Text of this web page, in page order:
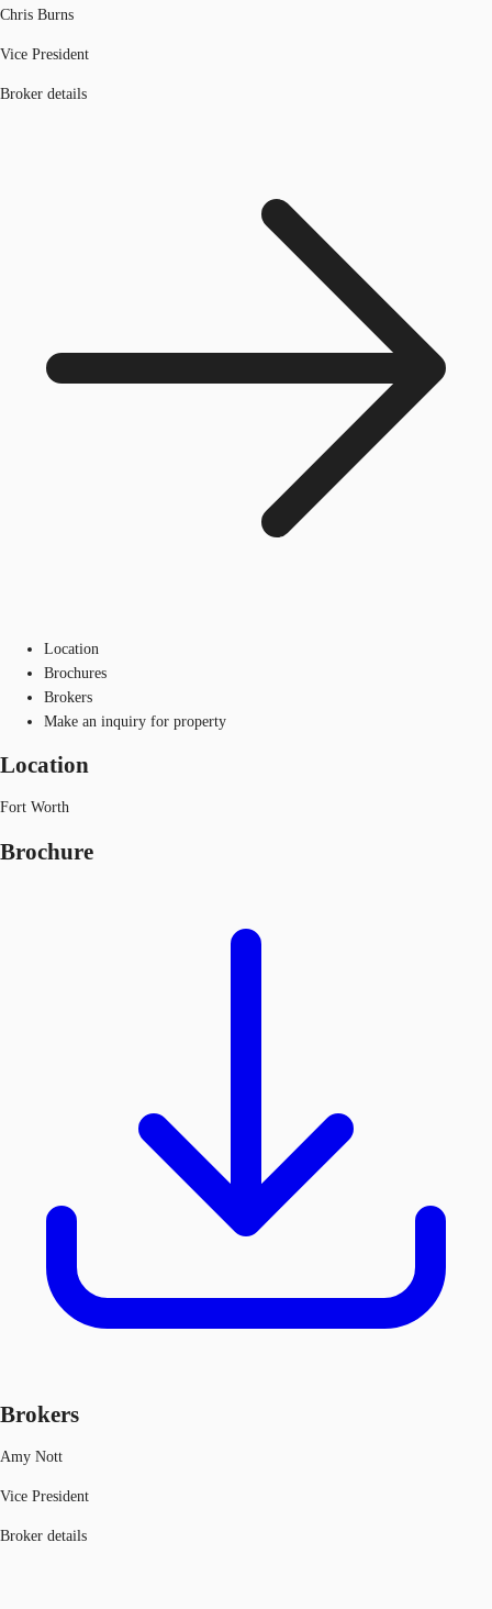
Chris Burns
Vice President
Broker details
Location
Brochures
Brokers
Make an inquiry for property
Location
Fort Worth
Brochure
Brokers
Amy Nott
Vice President
Broker details